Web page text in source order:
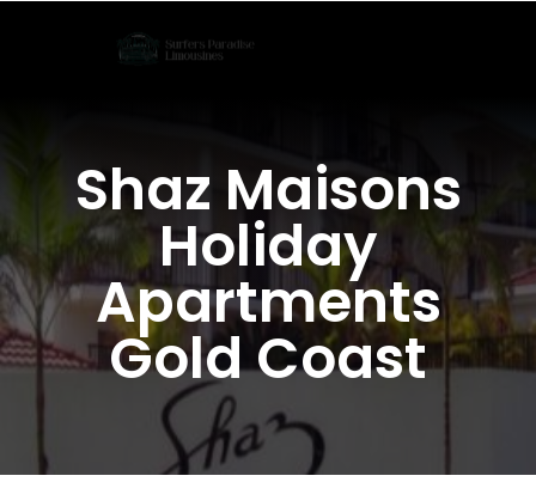
Shaz Maisons
Holiday
Apartments
Gold Coast